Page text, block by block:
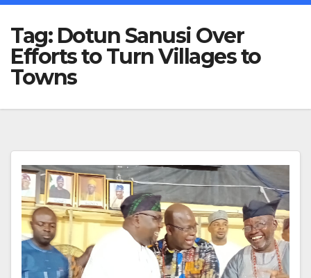
Tag: Dotun Sanusi Over
Efforts to Turn Villages to
Towns